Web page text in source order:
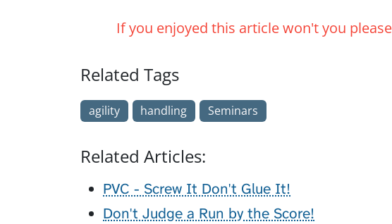
If you enjoyed this article won't you
Related Tags
agility handling Seminars
Related Articles:
PVC - Screw It Don't Glue It!
Don't Judge a Run by the Score!